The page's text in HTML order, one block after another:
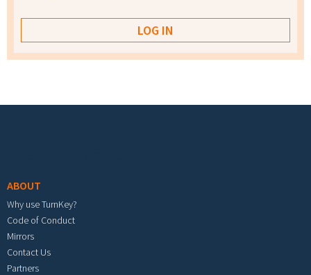
ABOUT
Why use TurnKey?
Code of Conduct
Mirrors
Contact Us
Partners